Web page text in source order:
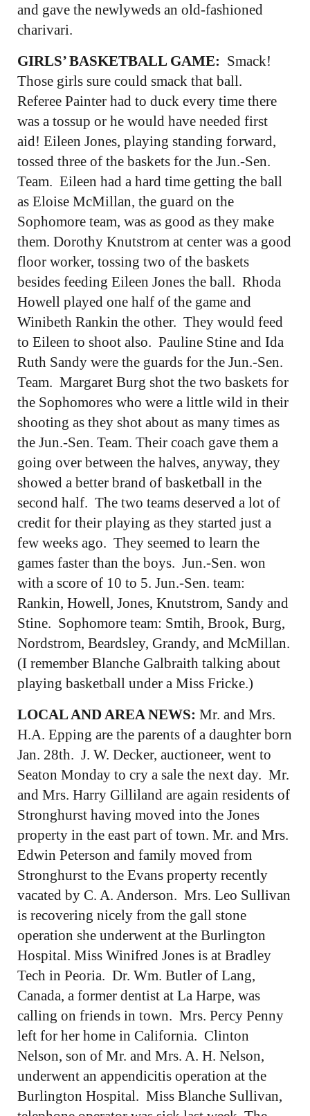
and gave the newlyweds an old-fashioned
charivari.
GIRLS’ BASKETBALL GAME: Smack!
Those girls sure could smack that ball.
Referee Painter had to duck every time there
was a tossup or he would have needed first
aid! Eileen Jones, playing standing forward,
tossed three of the baskets for the Jun.-Sen.
Team. Eileen had a hard time getting the ball
as Eloise McMillan, the guard on the
Sophomore team, was as good as they make
them. Dorothy Knutstrom at center was a good
floor worker, tossing two of the baskets
besides feeding Eileen Jones the ball. Rhoda
Howell played one half of the game and
Winibeth Rankin the other. They would feed
to Eileen to shoot also. Pauline Stine and Ida
Ruth Sandy were the guards for the Jun.-Sen.
Team. Margaret Burg shot the two baskets for
the Sophomores who were a little wild in their
shooting as they shot about as many times as
the Jun.-Sen. Team. Their coach gave them a
going over between the halves, anyway, they
showed a better brand of basketball in the
second half. The two teams deserved a lot of
credit for their playing as they started just a
few weeks ago. They seemed to learn the
games faster than the boys. Jun.-Sen. won
with a score of 10 to 5. Jun.-Sen. team:
Rankin, Howell, Jones, Knutstrom, Sandy and
Stine. Sophomore team: Smtih, Brook, Burg,
Nordstrom, Beardsley, Grandy, and McMillan.
(I remember Blanche Galbraith talking about
playing basketball under a Miss Fricke.)
LOCAL AND AREA NEWS: Mr. and Mrs.
H.A. Epping are the parents of a daughter born
Jan. 28th. J. W. Decker, auctioneer, went to
Seaton Monday to cry a sale the next day. Mr.
and Mrs. Harry Gilliland are again residents of
Stronghurst having moved into the Jones
property in the east part of town. Mr. and Mrs.
Edwin Peterson and family moved from
Stronghurst to the Evans property recently
vacated by C. A. Anderson. Mrs. Leo Sullivan
is recovering nicely from the gall stone
operation she underwent at the Burlington
Hospital. Miss Winifred Jones is at Bradley
Tech in Peoria. Dr. Wm. Butler of Lang,
Canada, a former dentist at La Harpe, was
calling on friends in town. Mrs. Percy Penny
left for her home in California. Clinton
Nelson, son of Mr. and Mrs. A. H. Nelson,
underwent an appendicitis operation at the
Burlington Hospital. Miss Blanche Sullivan,